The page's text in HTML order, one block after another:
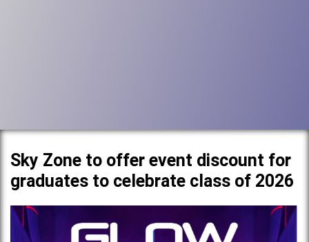
Sky Zone to offer event discount for
graduates to celebrate class of 2026